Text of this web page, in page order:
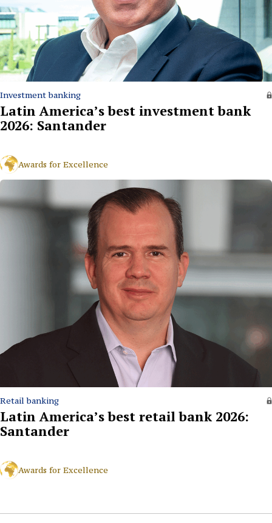
Investment banking
Latin America’s best investment bank
2026: Santander
Awards for Excellence
Retail banking
Latin America’s best retail bank 2026:
Santander
Awards for Excellence